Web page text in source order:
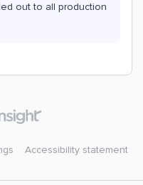
out to all production
Accessibility statement